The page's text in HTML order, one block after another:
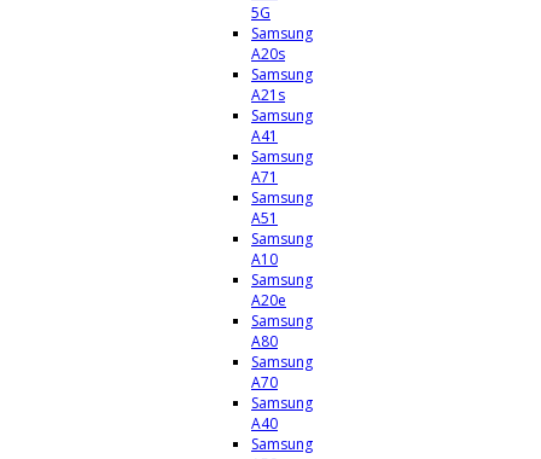
5G
Samsung
A20s
Samsung
A21s
Samsung
A41
Samsung
A71
Samsung
A51
Samsung
A10
Samsung
A20e
Samsung
A80
Samsung
A70
Samsung
A40
Samsung